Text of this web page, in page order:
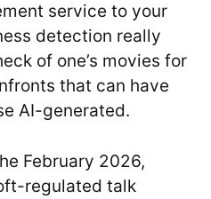
service to your
detection really
of one’s movies for
that can have
AI-generated.
February 2026,
regulated talk